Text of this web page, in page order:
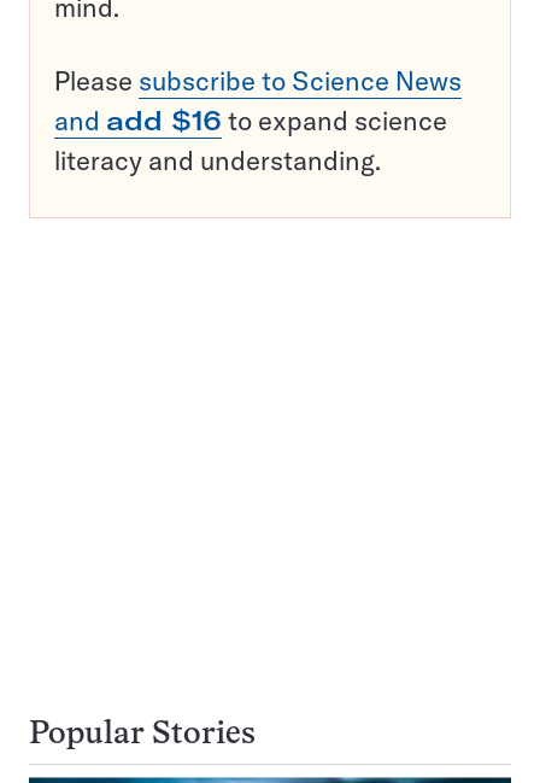
mind.
Please subscribe to Science News
and add $16 to expand science
literacy and understanding.
Popular Stories